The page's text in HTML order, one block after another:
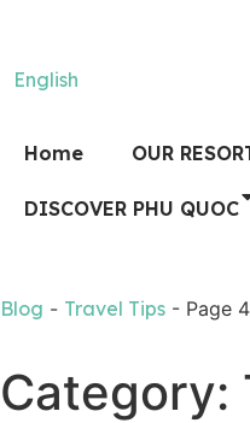
English
Home OUR
DISCOVER PHU QUOC
Blog - Travel Tips - Page 4
Category: